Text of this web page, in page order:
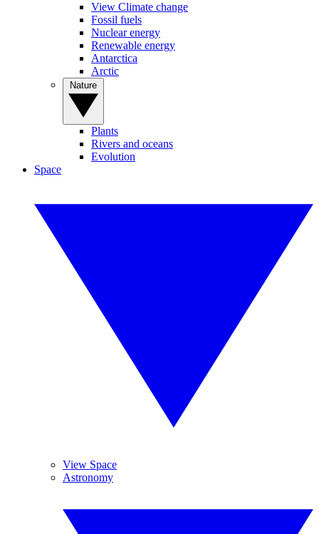
View Climate change
Fossil fuels
Nuclear energy
Renewable energy
Antarctica
Arctic
Plants
Rivers and oceans
Evolution
Space
View Space
Astronomy